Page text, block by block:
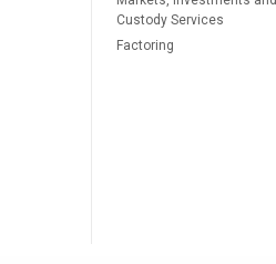
Custody Services
Factoring